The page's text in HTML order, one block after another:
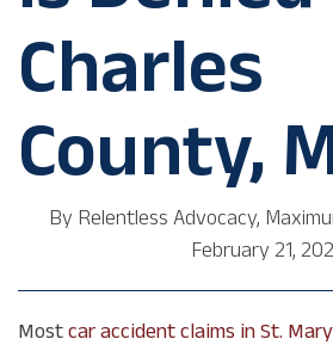
Charles
County,
By Relentless Advocacy,
February 21,
Most car accident claims in St.